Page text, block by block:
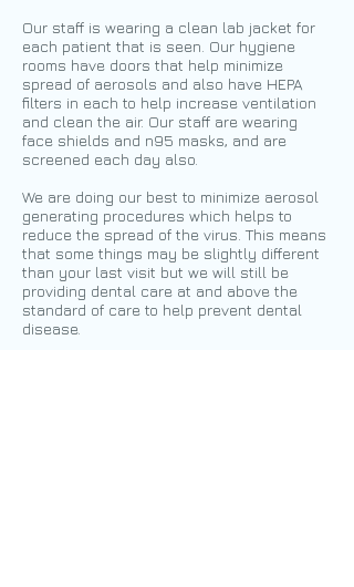
Our staff is wearing a clean lab jacket for
each patient that is seen. Our hygiene
rooms have doors that help minimize
spread of aerosols and also have HEPA
filters in each to help increase ventilation
and clean the air. Our staff are wearing
face shields and n95 masks, and are
screened each day also.
We are doing our best to minimize aerosol
generating procedures which helps to
reduce the spread of the virus. This means
that some things may be slightly different
than your last visit but we will still be
providing dental care at and above the
standard of care to help prevent dental
disease.